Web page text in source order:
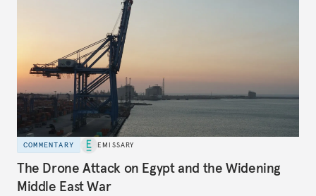
COMMENTARY EMISSARY
The Drone Attack on Egypt and the Widening
Middle East War